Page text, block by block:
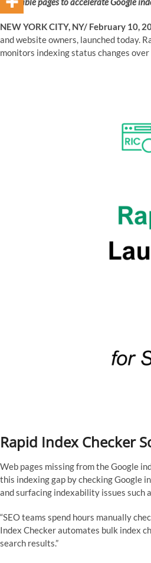
NEW YORK CITY, NY/ February 10,
and website owners, launched today.
monitors indexing status changes
Rapid Index Checker
Web pages missing from the Google
this indexing gap by checking Google
and surfacing indexability issues such
“SEO teams spend hours manually
Index Checker automates bulk index
search results.”